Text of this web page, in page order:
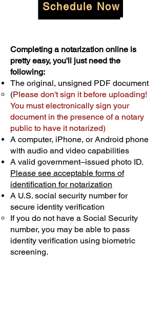
Schedule Now
Completing a notarization online is
pretty easy, you'll just need the
following:
The original, unsigned PDF document
(Please don't sign it before uploading!
You must electronically sign your
document in the presence of a notary
public to have it notarized)
A computer, iPhone, or Android phone
with audio and video capabilities
A valid government–issued photo ID.
Please see acceptable forms of
identification for notarization
A U.S. social security number for
secure identity verification
If you do not have a Social Security
number, you may be able to pass
identity verification using biometric
screening. ​